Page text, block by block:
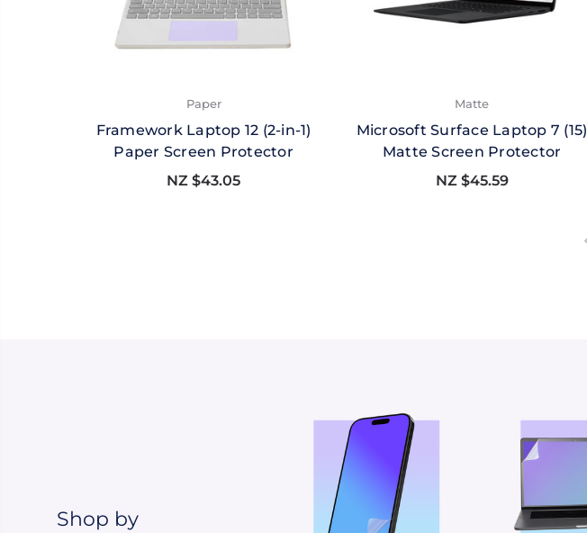
Paper
Framework Laptop 12 (2-in-1)
Paper Screen Protector
NZ $43.05
Matte
Microsoft Surface Laptop 7 (15)
Matte Screen Protector
NZ $45.59
Shop by